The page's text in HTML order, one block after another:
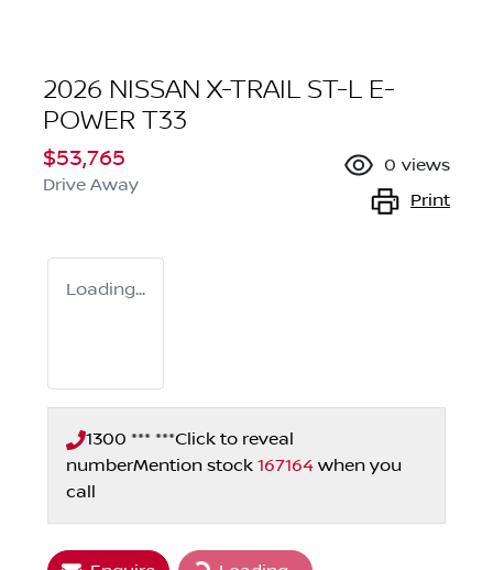
2026 NISSAN X-TRAIL ST-L E-
POWER T33
$53,765
Drive Away
0 views
Print
Loading...
1300 *** ***Click to reveal
numberMention stock 167164 when you
call
Loading...